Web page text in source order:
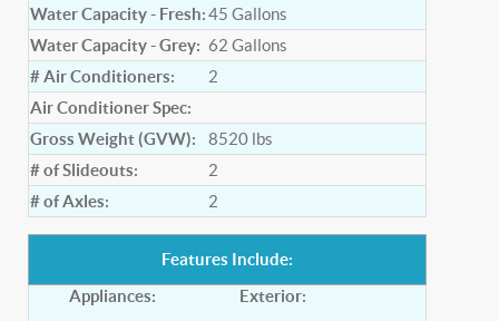
Water Capacity - Fresh:45 Gallons
Water Capacity - Grey: 62 Gallons
# Air Conditioners:
2
Air Conditioner Spec:
Gross Weight (GVW):
8520 lbs
# of Slideouts:
2
# of Axles:
2
Features Include:
Appliances:
Exterior: